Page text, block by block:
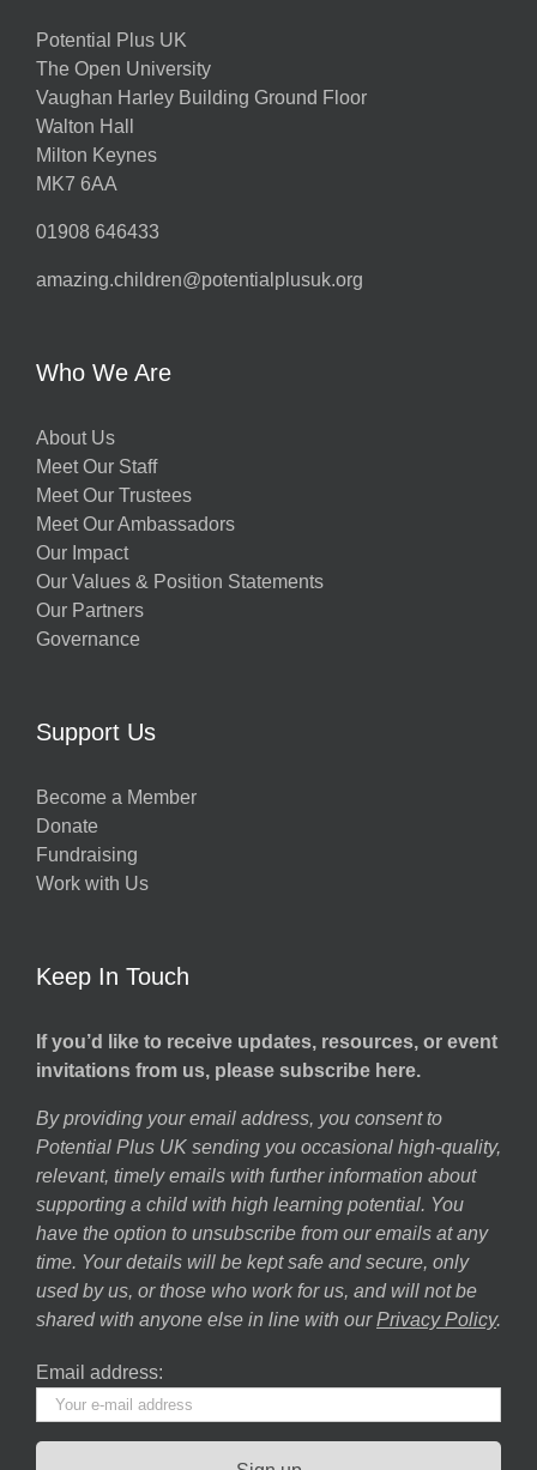
Potential Plus UK
The Open University
Vaughan Harley Building Ground Floor
Walton Hall
Milton Keynes
MK7 6AA
01908 646433
amazing.children@potentialplusuk.org
Who We Are
About Us
Meet Our Staff
Meet Our Trustees
Meet Our Ambassadors
Our Impact
Our Values & Position Statements
Our Partners
Governance
Support Us
Become a Member
Donate
Fundraising
Work with Us
Keep In Touch
If you’d like to receive updates, resources, or event
invitations from us, please subscribe here.
By providing your email address, you consent to
Potential Plus UK sending you occasional high-quality,
relevant, timely emails with further information about
supporting a child with high learning potential. You
have the option to unsubscribe from our emails at any
time. Your details will be kept safe and secure, only
used by us, or those who work for us, and will not be
shared with anyone else in line with our Privacy Policy.
Email address: